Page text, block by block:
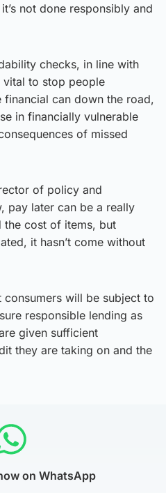
not done responsibly and
checks, in line with
to stop people
can down the road,
in financially vulnerable
of missed
of policy and
pay later can be a really
the cost of items, but
it hasn’t come without
consumers will be subject to
responsible lending as
given sufficient
they are taking on and the
on WhatsApp